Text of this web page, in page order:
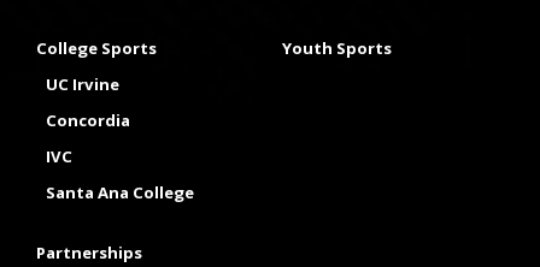
College Sports
UC Irvine
Concordia
IVC
Santa Ana College
Youth Sports
Partnerships